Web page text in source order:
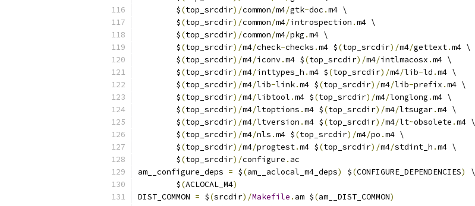
	$
(top_srcdir)/common/m4/gtk-doc .m4 \
	$
(top_srcdir)/common/m4/introspection .m4 \
	$
(top_srcdir)/common/m4/pkg .m4 \
	$
(top_srcdir)/m4/check-checks .m4 $(top_srcdir)/m4/gettext.m4 \
	$
(top_srcdir)/m4/iconv.m4 $(top_srcdir)/m4/intlmacosx .m4 \
	$
(top_srcdir)/m4/inttypes_h .m4 $(top_srcdir)/m4/lib-ld .m4 \
	$
(top_srcdir)/m4/lib-link.m4 $(top_srcdir)/m4/lib-prefix .m4 \
	$
(top_srcdir)/m4/libtool .m4 $(top_srcdir)/m4/longlong .m4 \
	$
(top_srcdir)/m4/ltoptions .m4 $(top_srcdir)/m4/ltsugar.m4 \
	$
(top_srcdir)/m4/ltversion .m4 $(top_srcdir)/m4/lt~obsolete .m4 \
	$
(top_srcdir)/m4/nls .m4 $(top_srcdir)/m4/po .m4 \
	$
(top_srcdir)/m4/progtest.m4 $(top_srcdir)/m4/stdint_h .m4 \
	$
(top_srcdir)/configure . ac
am__configure_deps = $(am__aclocal_m4_deps) $(CONFIGURE_DEPENDENCIES)
\
	$
(ACLOCAL_M4)
DIST_COMMON = $(srcdir)/Makefile . am $(am__DIST_COMMON)